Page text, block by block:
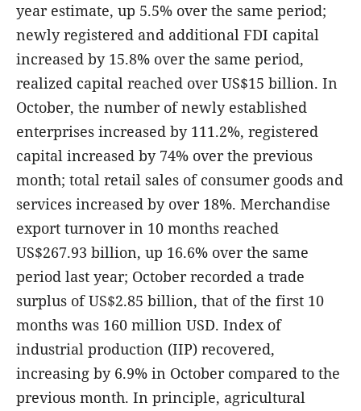
year estimate, up 5.5% over the same period;
newly registered and additional FDI capital
increased by 15.8% over the same period,
realized capital reached over US$15 billion. In
October, the number of newly established
enterprises increased by 111.2%, registered
capital increased by 74% over the previous
month; total retail sales of consumer goods and
services increased by over 18%. Merchandise
export turnover in 10 months reached
US$267.93 billion, up 16.6% over the same
period last year; October recorded a trade
surplus of US$2.85 billion, that of the first 10
months was 160 million USD. Index of
industrial production (IIP) recovered,
increasing by 6.9% in October compared to the
previous month. In principle, agricultural